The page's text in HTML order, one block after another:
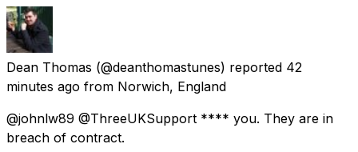
Dean Thomas (@deanthomastunes) reported 42
minutes ago from Norwich, England
@johnlw89 @ThreeUKSupport **** you. They are in
breach of contract.